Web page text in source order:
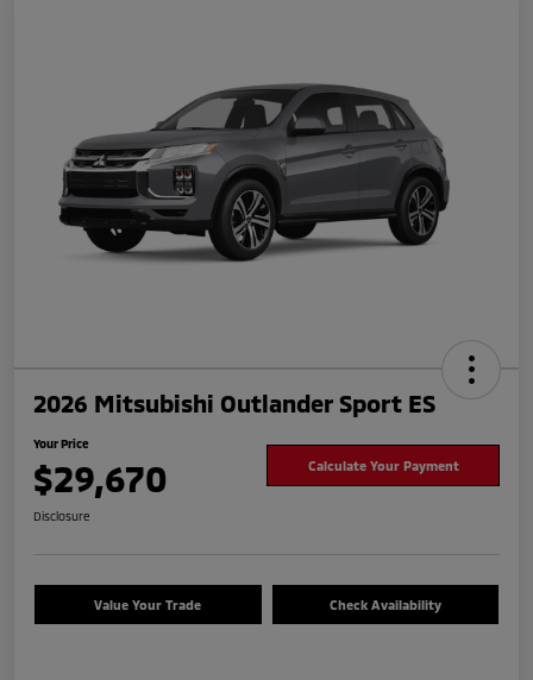
2026 Mitsubishi Outlander Sport ES
Your Price
$29,670 Calculate Your Payment
Disclosure
Value Your Trade Check Availability